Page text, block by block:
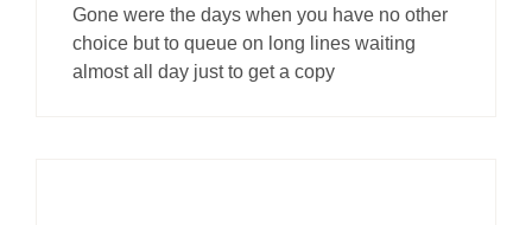
Gone were the days when you have no other
choice but to queue on long lines waiting
almost all day just to get a copy